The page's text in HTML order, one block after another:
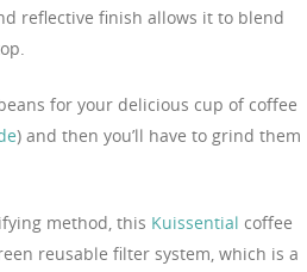
reflective finish allows it to blend
for your delicious cup of coffee
) and then you’ll have to grind them
method, this Kuissential coffee
reusable filter system, which is a